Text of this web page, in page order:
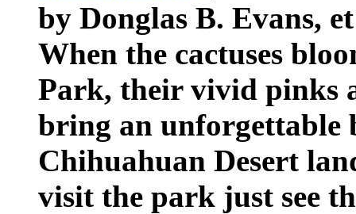
by Donglas B. Evans,
When the cactuses
Park, their vivid pinks
bring an unforgettable
Chihuahuan Desert
visit the park just see